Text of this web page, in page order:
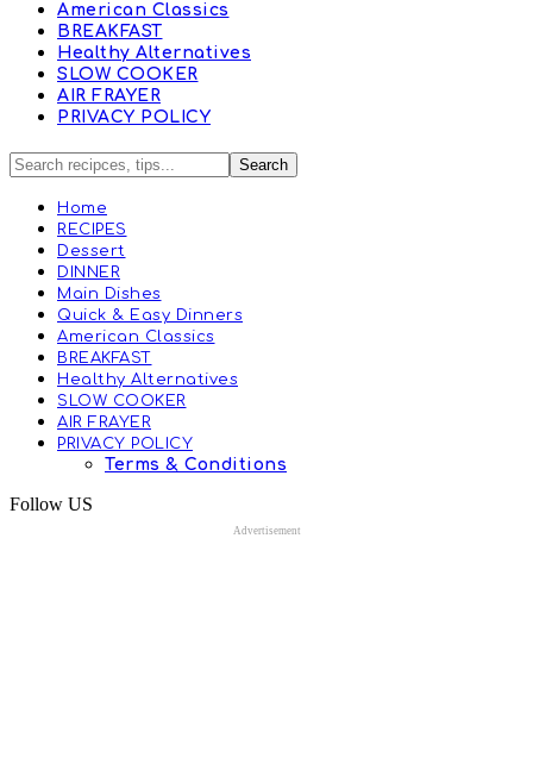
American Classics
BREAKFAST
Healthy Alternatives
SLOW COOKER
AIR FRAYER
PRIVACY POLICY
Home
RECIPES
Dessert
DINNER
Main Dishes
Quick & Easy Dinners
American Classics
BREAKFAST
Healthy Alternatives
SLOW COOKER
AIR FRAYER
PRIVACY POLICY
Terms & Conditions
Follow US
Advertisement